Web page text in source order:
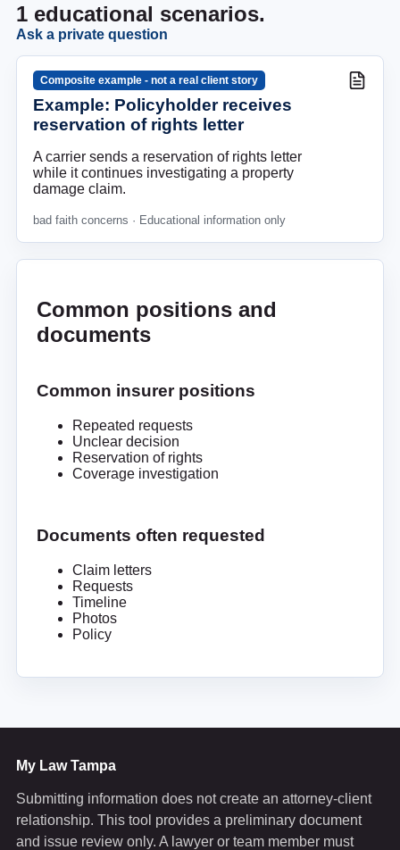
1 educational scenarios.
Ask a private question
Composite example - not a real client story
Example: Policyholder receives
reservation of rights letter
A carrier sends a reservation of rights letter
while it continues investigating a property
damage claim.
bad faith concerns · Educational information only
Common positions and
documents
Common insurer positions
Repeated requests
Unclear decision
Reservation of rights
Coverage investigation
Documents often requested
Claim letters
Requests
Timeline
Photos
Policy
My Law Tampa
Submitting information does not create an attorney-client
relationship. This tool provides a preliminary document
and issue review only. A lawyer or team member must